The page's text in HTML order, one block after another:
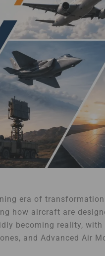
era of
how aircraft are
becoming reality,
and Advanced Air